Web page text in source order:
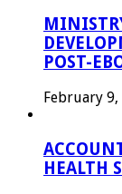
POST-
February 9,
HEALTH